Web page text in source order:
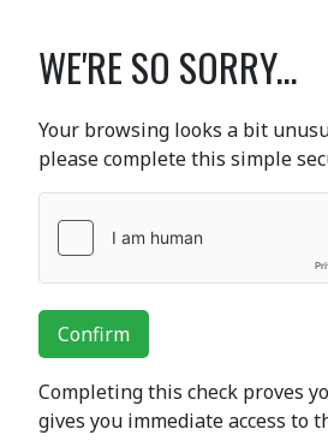
WE'RE SO SORRY...
Your browsing looks a bit
please complete this simple
Confirm
Completing this check proves
gives you immediate access to